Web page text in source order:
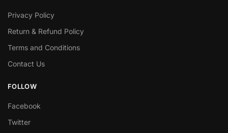
Privacy Policy
Return & Refund Policy
Terms and Conditions
Contact Us
FOLLOW
Facebook
Twitter